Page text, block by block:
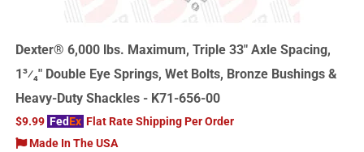
Dexter® 6,000 lbs. Maximum, Triple 33" Axle Spacing,
1³⁄₄" Double Eye Springs, Wet Bolts, Bronze Bushings &
Heavy-Duty Shackles - K71-656-00
$9.99 FedEx Flat Rate Shipping Per Order
Made In The USA